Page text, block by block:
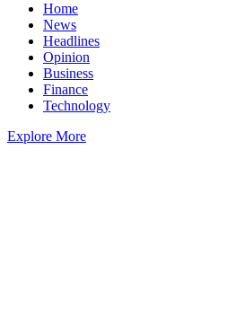
Home
News
Headlines
Opinion
Business
Finance
Technology
Explore More